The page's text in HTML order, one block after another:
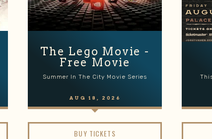
The Lego Movie -
Free Movie
Summer In The City Movie Series
AUG 18 , 2026
BUY TICKETS